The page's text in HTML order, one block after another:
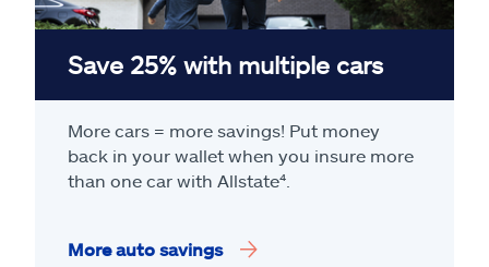
Save 25% with multiple cars
More cars = more savings! Put money
back in your wallet when you insure more
than one car with Allstate⁴
More auto savings